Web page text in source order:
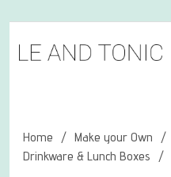
Home / Make your Own /
Drinkware & Lunch Boxes
/